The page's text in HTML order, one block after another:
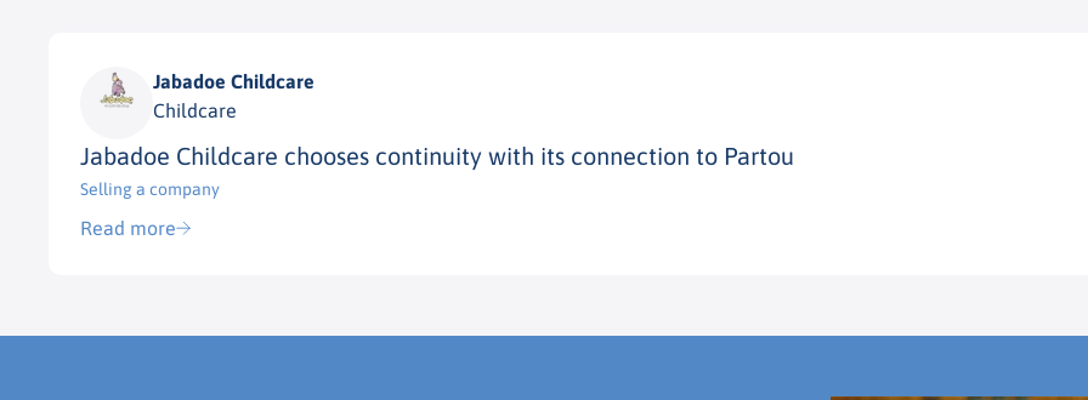
Jabadoe Childcare
Childcare
Jabadoe Childcare chooses continuity with its connection to Partou
Selling a company
Read more